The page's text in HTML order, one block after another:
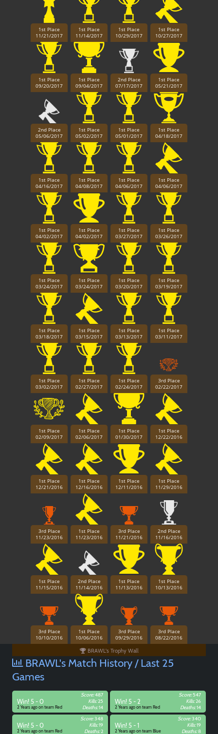
BRAWL's Trophy Wall
1st Place
11/21/2017
1st Place
11/14/2017
1st Place
10/29/2017
1st Place
10/27/2017
1st Place
09/20/2017
1st Place
09/04/2017
2nd Place
07/17/2017
1st Place
05/21/2017
2nd Place
05/06/2017
1st Place
05/02/2017
1st Place
05/01/2017
1st Place
04/18/2017
1st Place
04/16/2017
1st Place
04/08/2017
1st Place
04/06/2017
1st Place
04/06/2017
1st Place
04/02/2017
1st Place
04/02/2017
1st Place
03/27/2017
1st Place
03/26/2017
1st Place
03/24/2017
1st Place
03/24/2017
1st Place
03/20/2017
1st Place
03/19/2017
1st Place
03/18/2017
1st Place
03/15/2017
1st Place
03/13/2017
1st Place
03/11/2017
1st Place
03/02/2017
1st Place
02/27/2017
1st Place
02/24/2017
3rd Place
02/22/2017
1st Place
02/09/2017
1st Place
02/06/2017
1st Place
01/30/2017
1st Place
12/22/2016
1st Place
12/21/2016
1st Place
12/16/2016
1st Place
12/11/2016
1st Place
11/29/2016
3rd Place
11/23/2016
1st Place
11/23/2016
3rd Place
11/21/2016
2nd Place
11/16/2016
1st Place
11/15/2016
2nd Place
11/14/2016
1st Place
11/13/2016
1st Place
10/13/2016
3rd Place
10/10/2016
1st Place
10/06/2016
3rd Place
09/29/2016
3rd Place
08/22/2016
BRAWL's Match History / Last 25
Games
Win! 5 - 0
2 Years ago on team Red
Score:487
Kills:25
Deaths:14
Win! 5 - 2
2 Years ago on team Red
Score:547
Kills:26
Deaths:14
Win! 5 - 0
2 Years ago on team Red
Score:348
Kills:19
Deaths:2
Win! 5 - 1
2 Years ago on team Blue
Score:340
Kills:19
Deaths:8